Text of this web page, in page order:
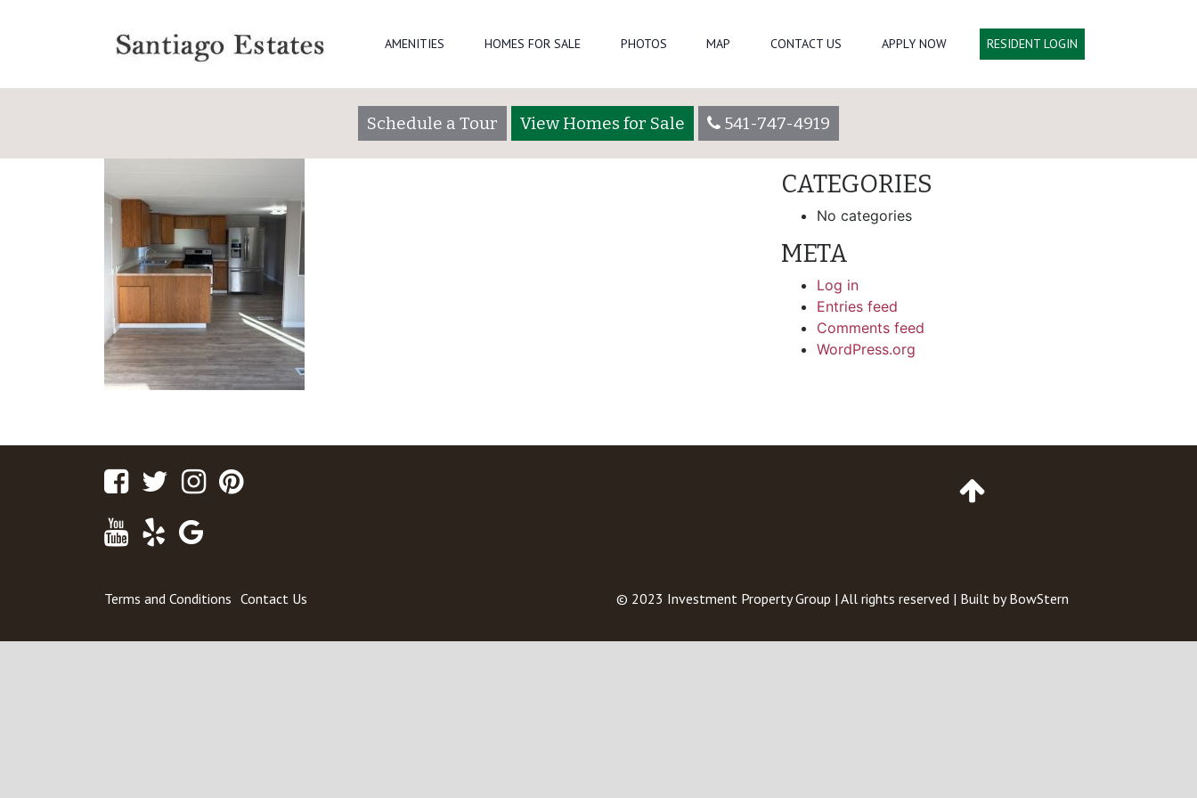
AMENITIES HOMES FOR SALE PHOTOS MAP CONTACT US APPLY NOW RESIDENT LOGIN
Schedule a Tour View Homes for Sale 541-747-4919
San 184 1
NAVIGATION
Search
RECENT COMMENTS
ARCHIVES
CATEGORIES
No categories
META
Log in
Entries feed
Comments feed
WordPress.org
FacebookTwitterInstagram
Youtube
Yelp
Terms and Conditions Contact Us © 2023 Investment Property Group | All rights reserved | Built byBowStern